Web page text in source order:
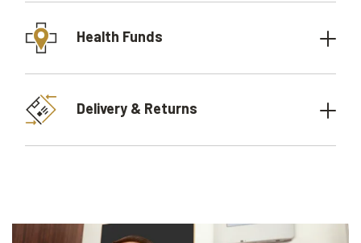
Health Funds
Delivery & Returns